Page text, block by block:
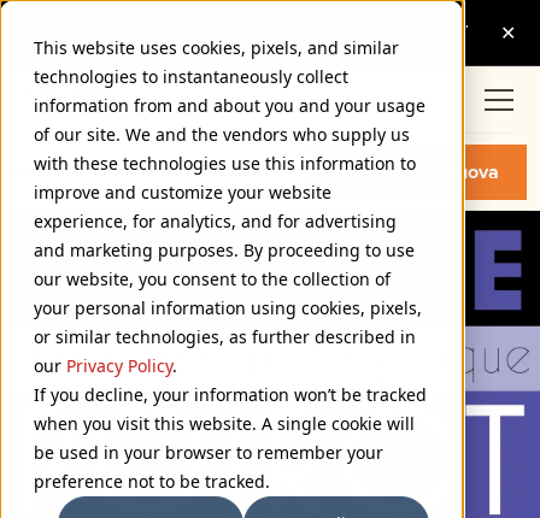
This website uses cookies, pixels, and similar
technologies to instantaneously collect
information from and about you and your usage
of our site. We and the vendors who supply us
with these technologies use this information to
improve and customize your website
experience, for analytics, and for advertising
and marketing purposes. By proceeding to use
our website, you consent to the collection of
your personal information using cookies, pixels,
or similar technologies, as further described in
our Privacy Policy.
If you decline, your information won’t be tracked
when you visit this website. A single cookie will
be used in your browser to remember your
preference not to be tracked.
MOSTRA NUOVA FONTS Buy Mostra Nuova